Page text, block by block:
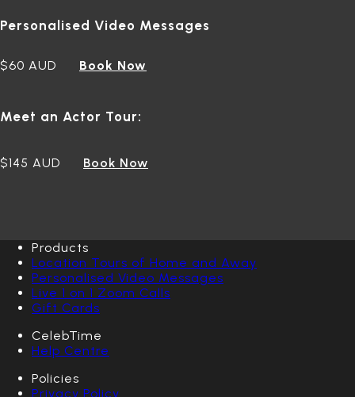
Personalised Video Messages
$60 AUD Book Now
Meet an Actor Tour:
$145 AUD Book Now
Products
Location Tours of Home and Away
Personalised Video Messages
Live 1 on 1 Zoom Calls
Gift Cards
CelebTime
Help Centre
Policies
Privacy Policy